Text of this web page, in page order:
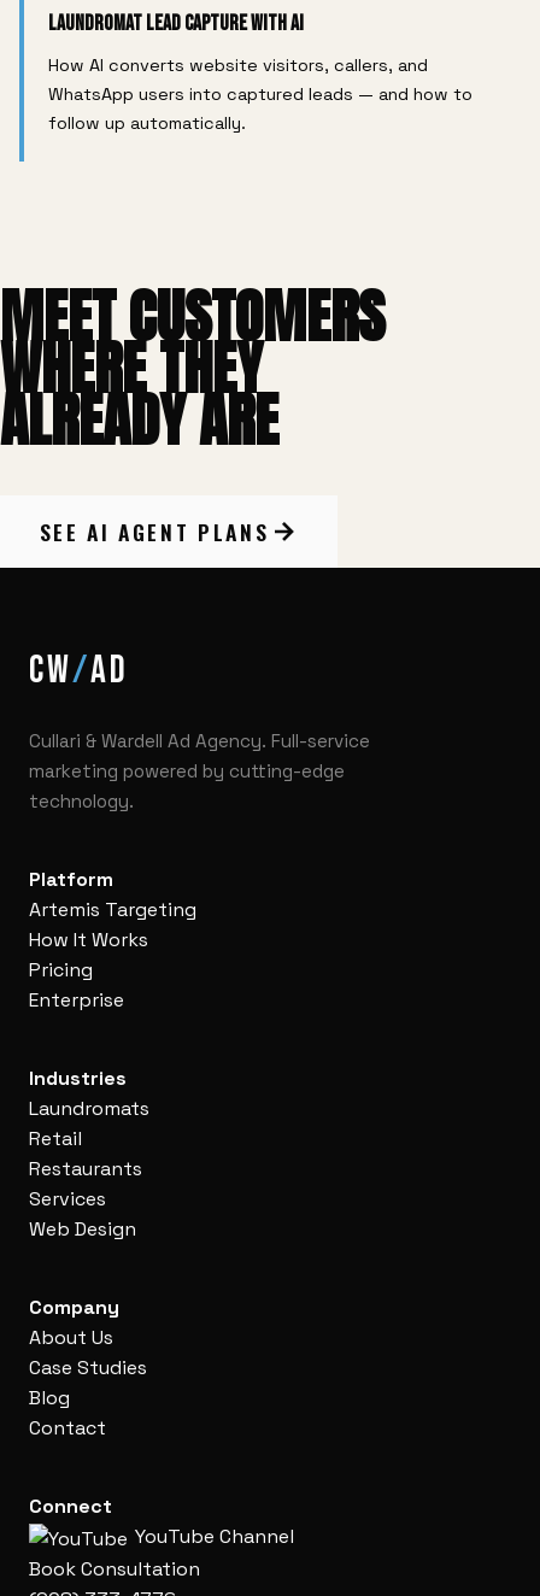
Laundromat Lead Capture With AI
How AI converts website visitors, callers, and
WhatsApp users into captured leads — and how to
follow up automatically.
MEET CUSTOMERS
WHERE THEY
ALREADY ARE
SEE AI AGENT PLANS
CW/AD
Cullari & Wardell Ad Agency. Full-service
marketing powered by cutting-edge
technology.
Platform
Artemis Targeting
How It Works
Pricing
Enterprise
Industries
Laundromats
Retail
Restaurants
Services
Web Design
Company
About Us
Case Studies
Blog
Contact
Connect
YouTube Channel
Book Consultation